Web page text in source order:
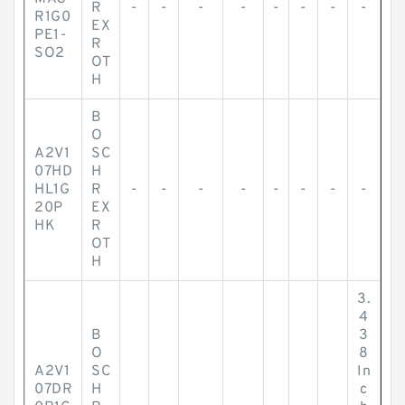
R1G0
PE1-
SO2
R
EX
R
OT
H
- - - - - - - -
A2V1
07HD
HL1G
20P
HK
B
O
SC
H
R
EX
R
OT
H
- - - - - - - -
A2V1
07DR
B
O
SC
H
3.
4
3
8
In
c